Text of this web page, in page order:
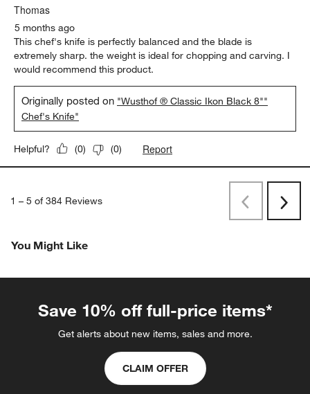
Thomas
5 months ago
This chef's knife is perfectly balanced and the blade is
extremely sharp. the weight is ideal for chopping and carving. I
would recommend this product.
Originally posted on "Wusthof ® Classic Ikon Black 8""
Chef's Knife"
Helpful? (0) (0) Report
1 – 5 of 384 Reviews
PreviousNext
You Might Like
Save 10% off full-price items*
Get alerts about new items, sales and more.
CLAIM OFFER